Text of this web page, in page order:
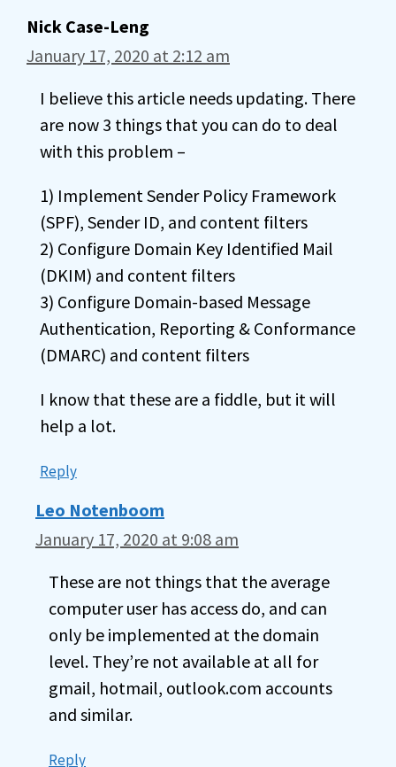
Nick Case-Leng
January 17, 2020 at 2:12 am
I believe this article needs updating. There
are now 3 things that you can do to deal
with this problem –
1) Implement Sender Policy Framework
(SPF), Sender ID, and content filters
2) Configure Domain Key Identified Mail
(DKIM) and content filters
3) Configure Domain-based Message
Authentication, Reporting & Conformance
(DMARC) and content filters
I know that these are a fiddle, but it will
help a lot.
Reply
Leo Notenboom
January 17, 2020 at 9:08 am
These are not things that the average
computer user has access do, and can
only be implemented at the domain
level. They’re not available at all for
gmail, hotmail, outlook.com accounts
and similar.
Reply